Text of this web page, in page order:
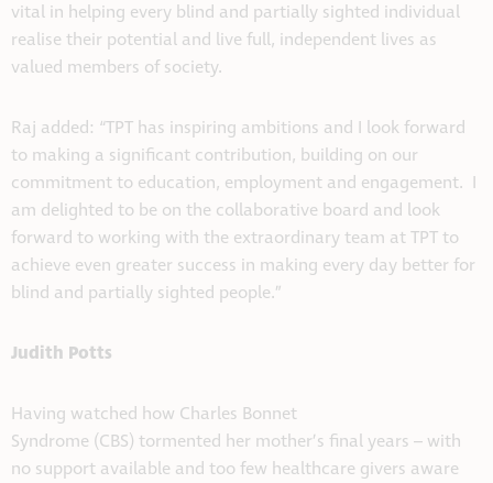
vital in helping every blind and partially sighted individual
realise their potential and live full, independent lives as
valued members of society.
Raj added: “TPT has inspiring ambitions and I look forward
to making a significant contribution, building on our
commitment to education, employment and engagement. I
am delighted to be on the collaborative board and look
forward to working with the extraordinary team at TPT to
achieve even greater success in making every day better for
blind and partially sighted people.”
Judith Potts
Having watched how Charles Bonnet
Syndrome (CBS) tormented her mother’s final years – with
no support available and too few healthcare givers aware